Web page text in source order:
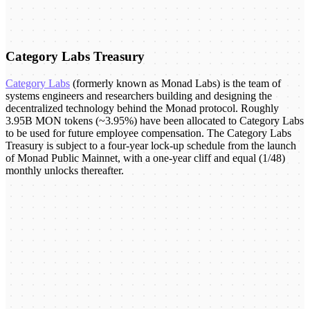
Category Labs Treasury
Category Labs (formerly known as Monad Labs) is the team of
systems engineers and researchers building and designing the
decentralized technology behind the Monad protocol. Roughly
3.95B MON tokens (~3.95%) have been allocated to Category Labs
to be used for future employee compensation. The Category Labs
Treasury is subject to a four-year lock-up schedule from the launch
of Monad Public Mainnet, with a one-year cliff and equal (1/48)
monthly unlocks thereafter.